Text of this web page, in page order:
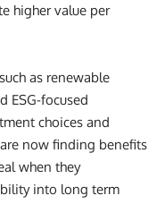
higher value per
as renewable
ESG-focused
choices and
now finding benefits
when they
into long term